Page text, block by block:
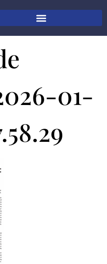
01-